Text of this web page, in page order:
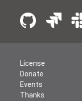
License
Donate
Events
Thanks